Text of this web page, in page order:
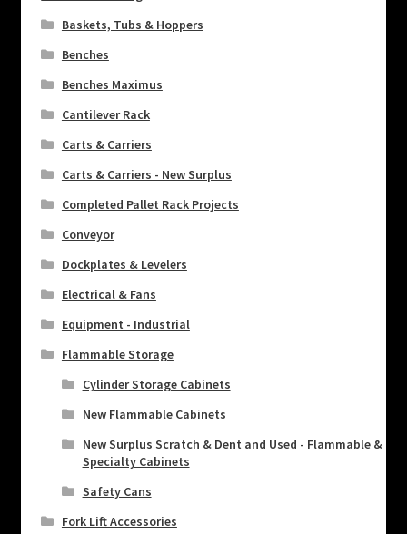
Baskets, Tubs & Hoppers
Benches
Benches Maximus
Cantilever Rack
Carts & Carriers
Carts & Carriers - New Surplus
Completed Pallet Rack Projects
Conveyor
Dockplates & Levelers
Electrical & Fans
Equipment - Industrial
Flammable Storage
Cylinder Storage Cabinets
New Flammable Cabinets
New Surplus Scratch & Dent and Used - Flammable &
Specialty Cabinets
Safety Cans
Fork Lift Accessories